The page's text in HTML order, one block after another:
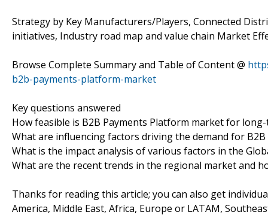
Strategy by Key Manufacturers/Players, Connected
initiatives, Industry road map and value chain Market
Browse Complete Summary and Table of Content @
b2b-payments-platform-market
Key questions answered
How feasible is B2B Payments Platform market for
What are influencing factors driving the demand for
What is the impact analysis of various factors in the
What are the recent trends in the regional market and
Thanks for reading this article; you can also get
America, Middle East, Africa, Europe or LATAM,